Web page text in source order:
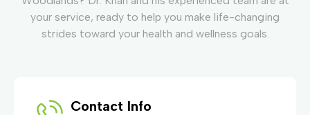
your service, ready to help you make life-changing
strides toward your health and wellness goals.
Contact Info